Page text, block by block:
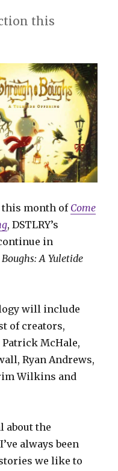
this
this month ofCome
, DSTLRY’s
in
A Yuletide
will include
of creators,
McHale,
Ryan Andrews,
Wilkins and
about the
always been
we like to